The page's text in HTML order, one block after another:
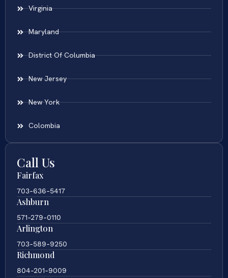
Virginia
Maryland
District Of Columbia
New Jersey
New York
Colombia
Call Us
Fairfax
703-636-5417
Ashburn
571-279-0110
Arlington
703-589-9250
Richmond
804-201-9009